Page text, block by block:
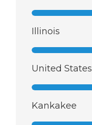
Illinois
United States
Kankakee